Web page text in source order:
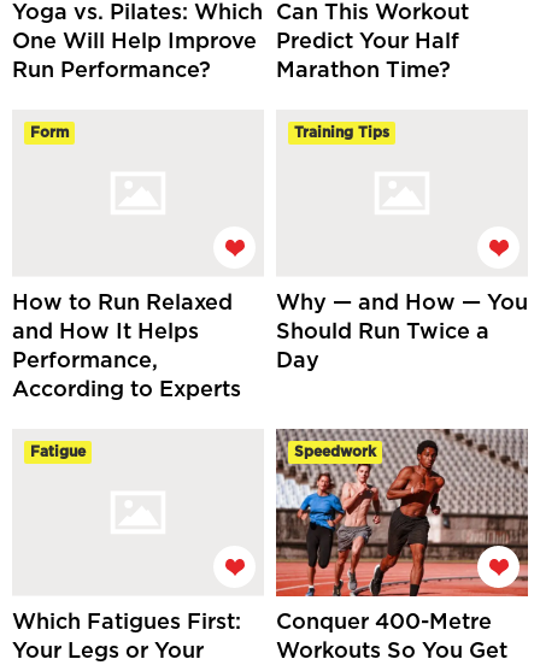
Yoga vs. Pilates: Which
One Will Help Improve
Run Performance?
Can This Workout
Predict Your Half
Marathon Time?
Form
How to Run Relaxed
and How It Helps
Performance,
According to Experts
Training Tips
Why — and How — You
Should Run Twice a
Day
Fatigue
Which Fatigues First:
Your Legs or Your
Speedwork
Conquer 400-Metre
Workouts So You Get